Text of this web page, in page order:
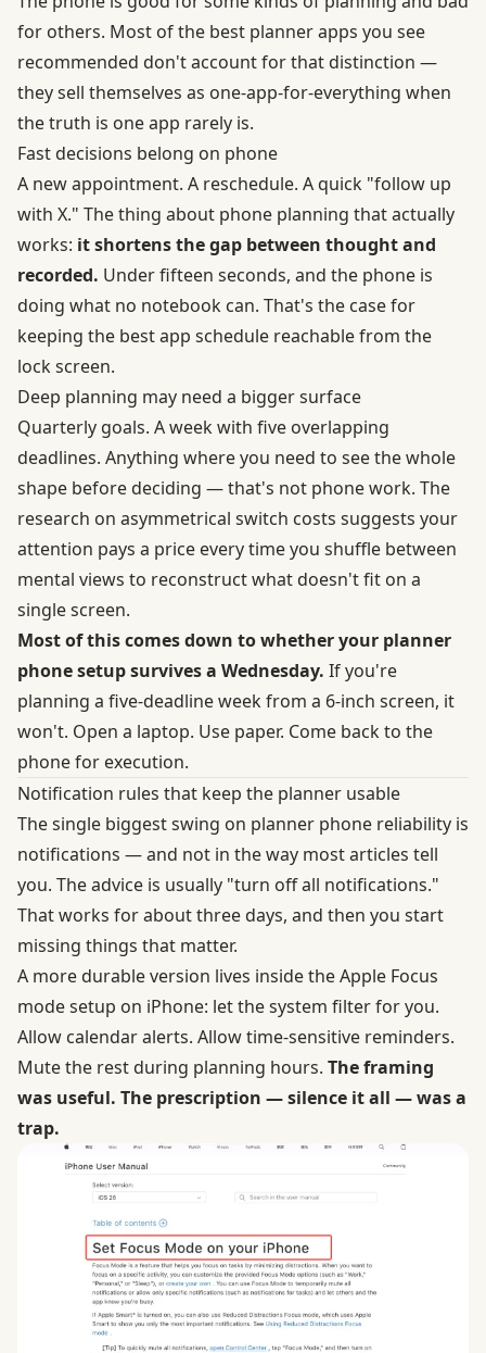
for others. Most of the best planner apps you see
recommended don't account for that distinction —
they sell themselves as one-app-for-everything when
the truth is one app rarely is.
Fast decisions belong on phone
A new appointment. A reschedule. A quick "follow up
with X." The thing about phone planning that actually
works: it shortens the gap between thought and
recorded. Under fifteen seconds, and the phone is
doing what no notebook can. That's the case for
keeping the best app schedule reachable from the
lock screen.
Deep planning may need a bigger surface
Quarterly goals. A week with five overlapping
deadlines. Anything where you need to see the whole
shape before deciding — that's not phone work. The
research on asymmetrical switch costs suggests your
attention pays a price every time you shuffle between
mental views to reconstruct what doesn't fit on a
single screen.
Most of this comes down to whether your planner
phone setup survives a Wednesday. If you're
planning a five-deadline week from a 6-inch screen, it
won't. Open a laptop. Use paper. Come back to the
phone for execution.
Notification rules that keep the planner usable
The single biggest swing on planner phone reliability is
notifications — and not in the way most articles tell
you. The advice is usually "turn off all notifications."
That works for about three days, and then you start
missing things that matter.
A more durable version lives inside theApple Focus
mode setup on iPhone: let the system filter for you.
Allow calendar alerts. Allow time-sensitive reminders.
Mute the rest during planning hours. The framing
was useful. The prescription — silence it all — was a
trap.